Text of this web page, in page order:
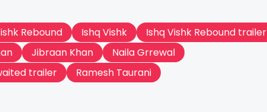
Rebound Ishq Vishk
Ishq Vishk Rebound trailer
Jibraan Khan
Naila Grrewal
trailer Ramesh Taurani